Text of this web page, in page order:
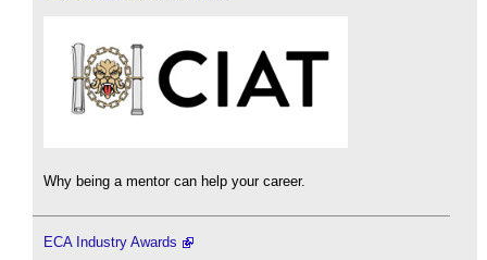
Why being a mentor can help your career.
ECA Industry Awards